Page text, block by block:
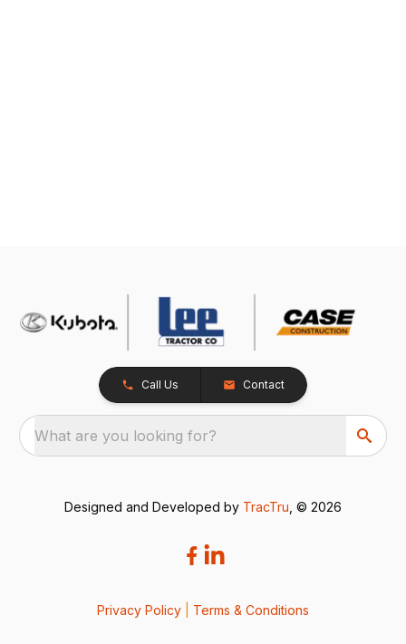
Call Us Contact
What are you looking for?
Designed and Developed by TracTru , © 2026
Privacy Policy Terms & Conditions